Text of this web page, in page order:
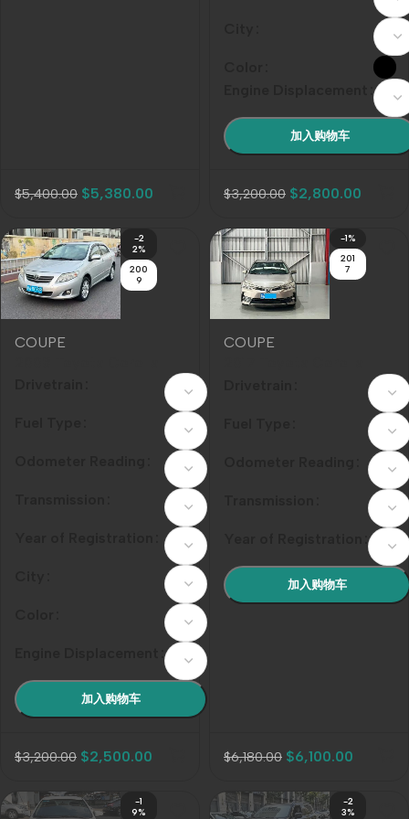
$5,400.00 $5,380.00
加入购物车
$3,200.00 $2,800.00
-2
2%
200
9
COUPE
Sunroof Special Edition,
加入购物车
$3,200.00 $2,500.00
-1%
201
7
COUPE
Facelift 1.2T SCVT GLi
加入购物车
$6,180.00 $6,100.00
-1
9%
-2
3%